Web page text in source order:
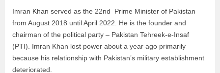
Imran Khan served as the 22nd Prime Minister of Pakistan
from August 2018 until April 2022. He is the founder and
chairman of the political party – Pakistan Tehreek-e-Insaf
(PTI). Imran Khan lost power about a year ago primarily
because his relationship with Pakistan’s military establishment
deteriorated.